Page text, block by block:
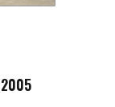
2005